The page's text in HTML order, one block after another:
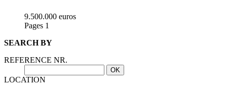
9.500.000 euros
Pages 1
SEARCH BY
REFERENCE NR.
LOCATION